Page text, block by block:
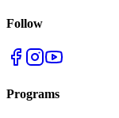
Follow
Programs